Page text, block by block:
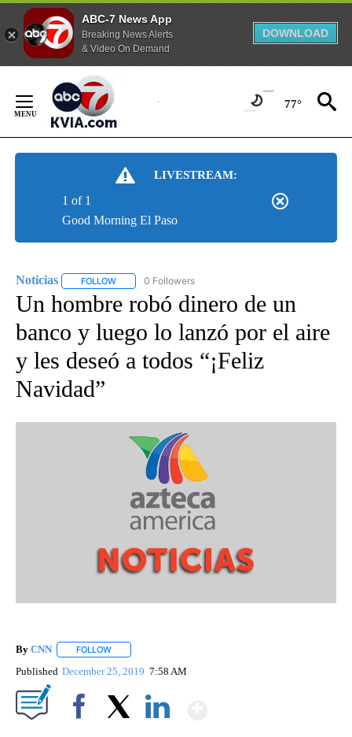
ABC-7 News App
Breaking News Alerts
& Video On Demand
DOWNLOAD
Content
77°
LIVESTREAM:
Good Morning El Paso
1 of 1
Noticias FOLLOW FOLLOW "NOTICIAS" TO RECEIVE NOTIFICATIONS
0 Followers
Un hombre robó dinero de un
banco y luego lo lanzó por el aire
y les deseó a todos “¡Feliz
Navidad”
By CNN FOLLOW
Published December 25, 2019 7:58 AM